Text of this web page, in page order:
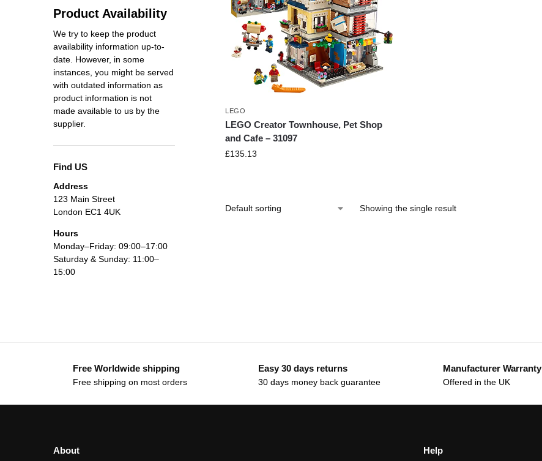
LEGO
LEGO Creator Townhouse, Pet Shop
and Cafe – 31097
£135.13
Showing the single result
Product Availability
We try to keep the product
availability information up-to-
date. However, in some
instances, you might be served
with outdated information as
product information is not
made available to us by the
supplier.
Find US
Address
123 Main Street
London EC1 4UK
Hours
Monday–Friday: 09:00–17:00
Saturday & Sunday: 11:00–
15:00
Free Worldwide shipping
Free shipping on most orders
Easy 30 days returns
30 days money back guarantee
Manufacturer Warranty
Offered in the UK
About Help